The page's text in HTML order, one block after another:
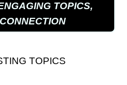
TOPICS,
TOPICS